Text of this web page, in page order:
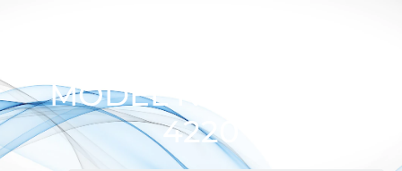
MODEL NAME: RI D
4220